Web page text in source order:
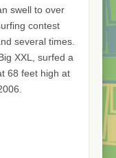
swell to over
contest
several times.
XXL, surfed a
68 feet high at